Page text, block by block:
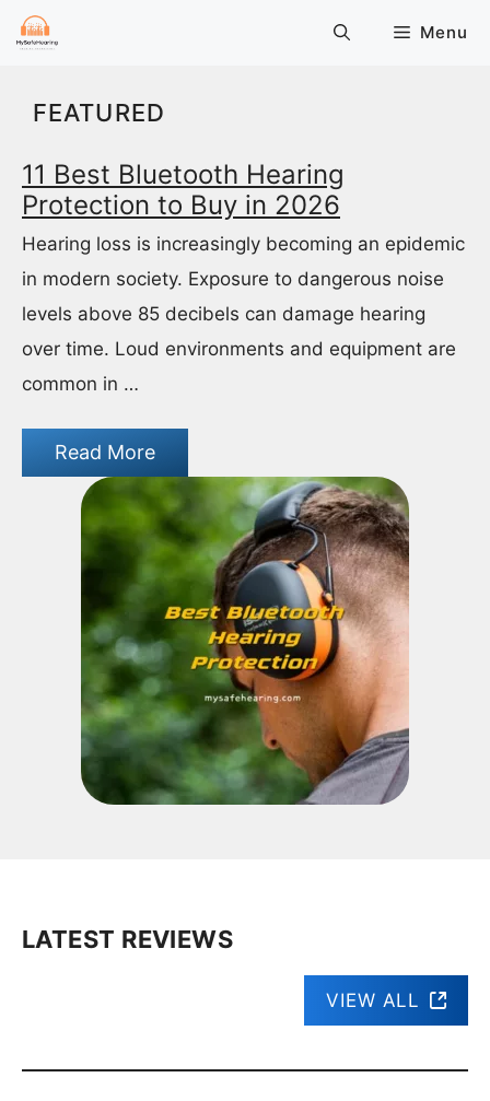
Skip
Menu
FEATURED
11 Best Bluetooth Hearing
Protection to Buy in 2026
Hearing loss is increasingly becoming an epidemic
in modern society. Exposure to dangerous noise
levels above 85 decibels can damage hearing
over time. Loud environments and equipment are
common in …
Read More
LATEST REVIEWS
VIEW ALL